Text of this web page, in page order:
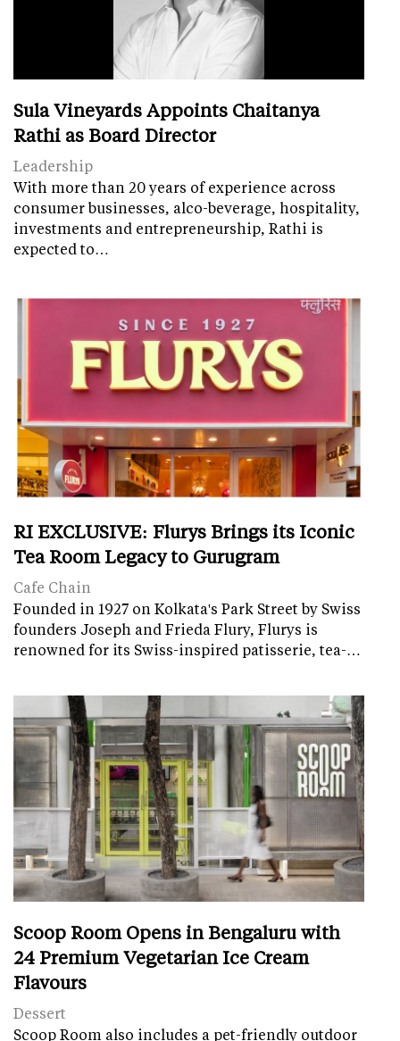
Sula Vineyards Appoints Chaitanya
Rathi as Board Director
Leadership
With more than 20 years of experience across
consumer businesses, alco-beverage, hospitality,
investments and entrepreneurship, Rathi is
expected to…
RI EXCLUSIVE: Flurys Brings its Iconic
Tea Room Legacy to Gurugram
Cafe Chain
Founded in 1927 on Kolkata's Park Street by Swiss
founders Joseph and Frieda Flury, Flurys is
renowned for its Swiss-inspired patisserie, tea-…
Scoop Room Opens in Bengaluru with
24 Premium Vegetarian Ice Cream
Flavours
Dessert
Scoop Room also includes a pet-friendly outdoor